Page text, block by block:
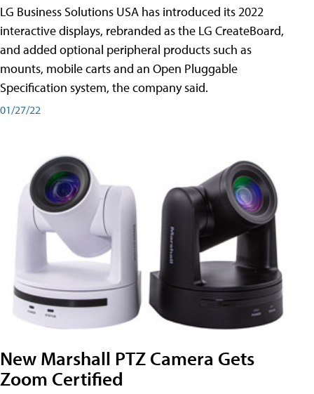
LG Business Solutions USA has introduced its 2022
interactive displays, rebranded as the LG CreateBoard,
and added optional peripheral products such as
mounts, mobile carts and an Open Pluggable
Specification system, the company said.
01/27/22
New Marshall PTZ Camera Gets
Zoom Certified